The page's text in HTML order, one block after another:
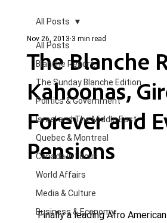
All Posts
Blanche Report.
The Sunday Blanche Edition
Politics & Government
Israel and The Middle East
Quebec & Montreal
Canada in Focus
World Affairs
Media & Culture
Business & Economy
All Posts
The Blanche
Kahoonas,
Forever and
Pensions
Nov 26, 2013 3 min read
Finally a leading Afro